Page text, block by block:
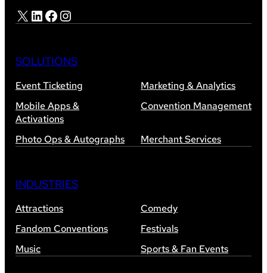
X LinkedIn Facebook Instagram
SOLUTIONS
Event Ticketing
Marketing & Analytics
Mobile Apps &
Activations
Convention Management
Photo Ops & Autographs Merchant Services
INDUSTRIES
Attractions
Comedy
Fandom Conventions
Festivals
Music
Sports & Fan Events